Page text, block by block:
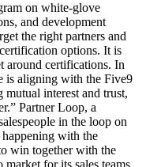
on white-glove
and development
the right partners and
options. It is
around certifications. In
is aligning with the Five9
mutual interest and trust,
Partner Loop, a
in the loop on
happening with the
win together with the
for its sales teams,